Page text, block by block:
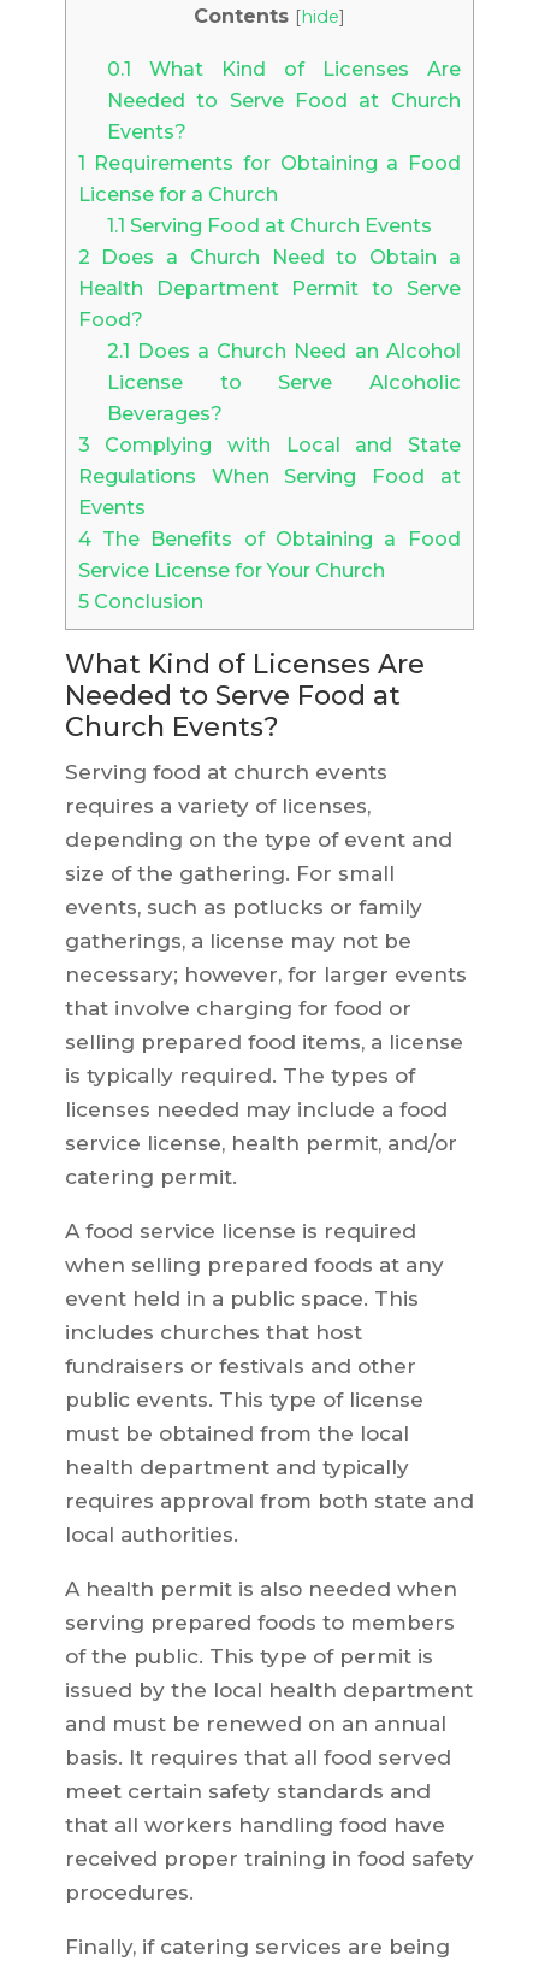
Contents [hide]
0.1 What Kind of Licenses Are
Needed to Serve Food at Church
Events?
1 Requirements for Obtaining a Food
License for a Church
1.1 Serving Food at Church Events
2 Does a Church Need to Obtain a
Health Department Permit to Serve
Food?
2.1 Does a Church Need an Alcohol
License to Serve Alcoholic
Beverages?
3 Complying with Local and State
Regulations When Serving Food at
Events
4The Benefits of Obtaining a Food
Service License for Your Church
5Conclusion
What Kind of Licenses Are
Needed to Serve Food at
Church Events?
Serving food at church events
requires a variety of licenses,
depending on the type of event and
size of the gathering. For small
events, such as potlucks or family
gatherings, a license may not be
necessary; however, for larger events
that involve charging for food or
selling prepared food items, a license
is typically required. The types of
licenses needed may include a food
service license, health permit, and/or
catering permit.
A food service license is required
when selling prepared foods at any
event held in a public space. This
includes churches that host
fundraisers or festivals and other
public events. This type of license
must be obtained from the local
health department and typically
requires approval from both state and
local authorities.
A health permit is also needed when
serving prepared foods to members
of the public. This type of permit is
issued by the local health department
and must be renewed on an annual
basis. It requires that all food served
meet certain safety standards and
that all workers handling food have
received proper training in food safety
procedures.
Finally, if catering services are being